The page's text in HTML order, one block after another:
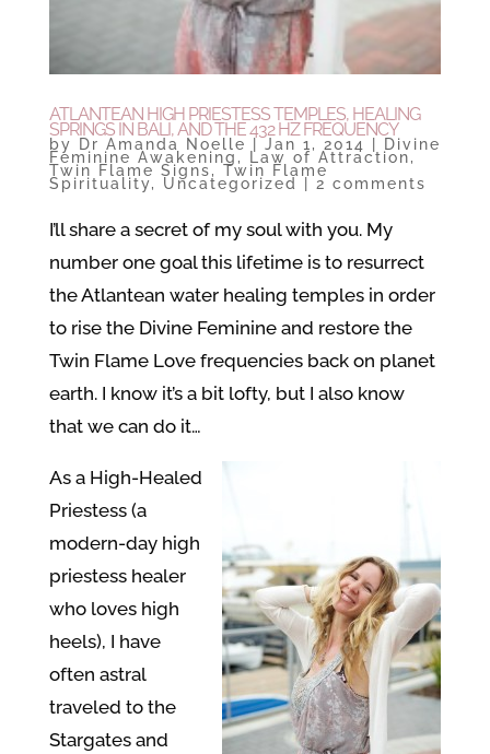
ATLANTEAN HIGH PRIESTESS TEMPLES, HEALING
SPRINGS IN BALI, AND THE 432 HZ FREQUENCY
by Dr Amanda Noelle Jan 1, 2014 Divine
Feminine Awakening , Law of Attraction,
Twin Flame Signs, Twin Flame
Spirituality, Uncategorized 2 comments
I’ll share a secret of my soul with you. My
number one goal this lifetime is to resurrect
the Atlantean water healing temples in order
to rise the Divine Feminine and restore the
Twin Flame Love frequencies back on planet
earth. I know it’s a bit lofty, but I also know
that we can do it…
As a High-Healed
Priestess (a
modern-day high
priestess healer
who loves high
heels), I have
often astral
traveled to the
Stargates and